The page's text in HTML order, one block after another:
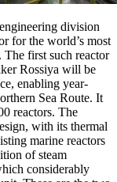
division
for the world’s most
The first such reactor
Rossiya will be
enabling year-
Sea Route. It
reactors. The
with its thermal
marine reactors
of steam
considerably